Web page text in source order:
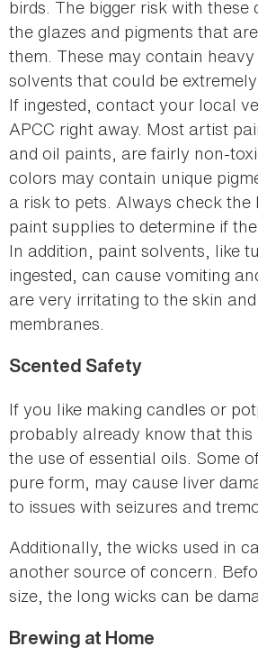
birds. The bigger risk with these
the glazes and pigments that
them. These may contain
solvents that could be
If ingested, contact your local
APCC right away. Most artist
and oil paints, are fairly non-
colors may contain unique
a risk to pets. Always check
paint supplies to determine if
In addition, paint solvents, like
ingested, can cause vomiting
are very irritating to the skin
membranes.
Scented Safety
If you like making candles or
probably already know that
the use of essential oils. Some
pure form, may cause liver
to issues with seizures and
Additionally, the wicks used in
another source of concern.
size, the long wicks can be
Brewing at Home